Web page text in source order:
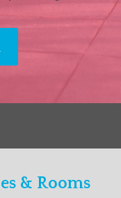
& Rooms